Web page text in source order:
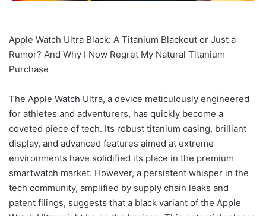
Apple Watch Ultra Black: A Titanium Blackout or Just a
Rumor? And Why I Now Regret My Natural Titanium
Purchase
The Apple Watch Ultra, a device meticulously engineered
for athletes and adventurers, has quickly become a
coveted piece of tech. Its robust titanium casing, brilliant
display, and advanced features aimed at extreme
environments have solidified its place in the premium
smartwatch market. However, a persistent whisper in the
tech community, amplified by supply chain leaks and
patent filings, suggests that a black variant of the Apple